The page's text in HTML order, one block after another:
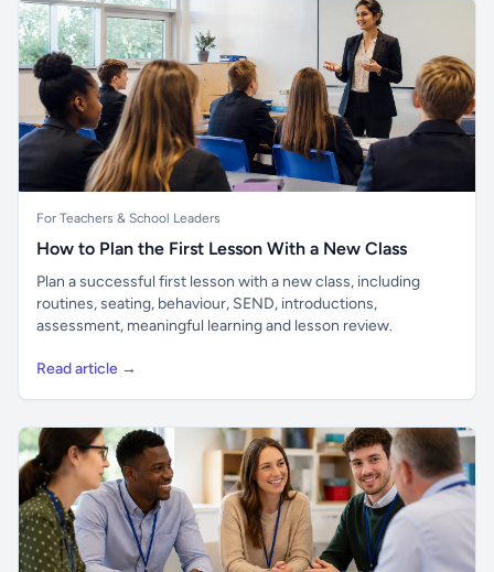
For Teachers & School Leaders
How to Plan the First Lesson With a New Class
Plan a successful first lesson with a new class, including
routines, seating, behaviour, SEND, introductions,
assessment, meaningful learning and lesson review.
Read article →